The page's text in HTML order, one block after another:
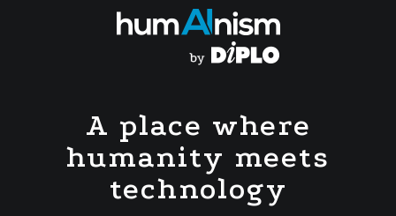
A place where
humanity meets
technology